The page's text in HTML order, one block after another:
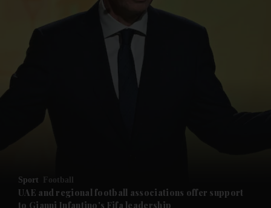
Sport Football
UAE and regional football associations offer support
to Gianni Infantino's Fifa leadership